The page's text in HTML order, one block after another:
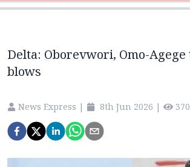
Delta: Oborevwori, Omo-
blows
News Express | 8th Jun 2026 | 370